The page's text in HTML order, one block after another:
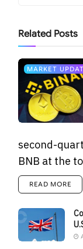
Related Posts
MARKET
second-
BNB at the
READ MORE